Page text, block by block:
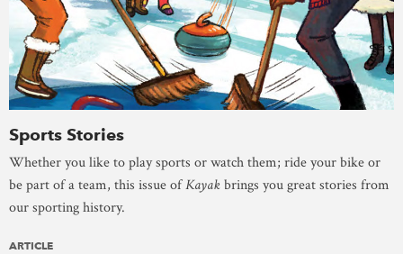
Sports Stories
Whether you like to play sports or watch them; ride your bike or
be part of a team, this issue ofKayakbrings you great stories from
our sporting history.
ARTICLE